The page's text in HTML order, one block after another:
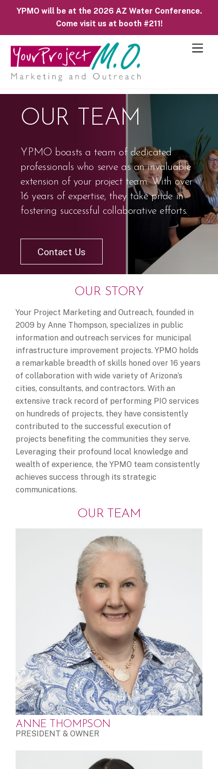
YPMO will be at the 2026 AZ Water Conference.
Come visit us at booth #211!
M
e
OUR TEAM
YPMO boasts a team of dedicated
professionals who serve as an invaluable
extension of your project team. With over
16 years of expertise, they take pride in
fostering successful collaborative efforts.
Contact Us
OUR STORY
Your Project Marketing and Outreach, founded in
2009 by Anne Thompson, specializes in public
information and outreach services for municipal
infrastructure improvement projects. YPMO holds
a remarkable breadth of skills honed over 16 years
of collaboration with wide variety of Arizona’s
cities, consultants, and contractors. With an
extensive track record of performing PIO services
on hundreds of projects, they have consistently
contributed to the successful execution of
projects benefiting the communities they serve.
Leveraging their profound local knowledge and
wealth of experience, the YPMO team consistently
achieves success through its strategic
communications.
OUR TEAM
ANNE THOMPSON
PRESIDENT & OWNER